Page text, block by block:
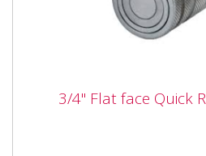
3/4" Flat face Quick
3/4" Flat face Quick